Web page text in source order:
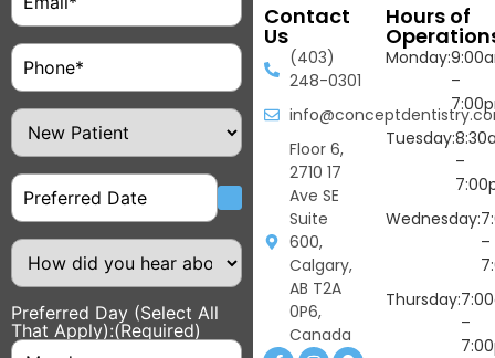
Phone(Required)
Patient
Type
Date
How
did
you
about
us?
Preferred Day (Select All
That Apply):(Required)
Contact
Us
(403)
248-0301
Floor 6,
2710 17
Ave SE
Suite
600,
Calgary,
AB T2A
0P6,
Canada
Hours of
Monday:
–
Tuesday:
–
Wednesday:
–
Thursday:
–